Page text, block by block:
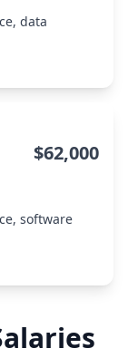
data
$62,000
software